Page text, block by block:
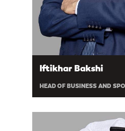
Iftikhar Bakshi
HEAD OF BUSINESS AND